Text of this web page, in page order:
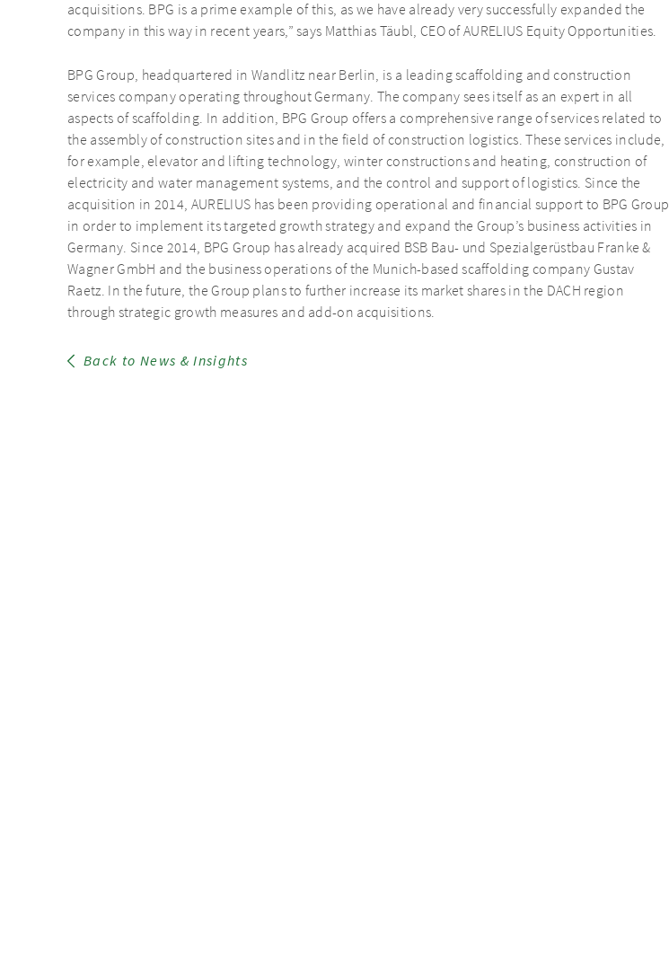
acquisitions. BPG is a prime example of this, as we have already very successfully expanded the
company in this way in recent years,” says Matthias Täubl, CEO of AURELIUS Equity Opportunities.
BPG Group, headquartered in Wandlitz near Berlin, is a leading scaffolding and construction
services company operating throughout Germany. The company sees itself as an expert in all
aspects of scaffolding. In addition, BPG Group offers a comprehensive range of services related to
the assembly of construction sites and in the field of construction logistics. These services include,
for example, elevator and lifting technology, winter constructions and heating, construction of
electricity and water management systems, and the control and support of logistics. Since the
acquisition in 2014, AURELIUS has been providing operational and financial support to BPG Group
in order to implement its targeted growth strategy and expand the Group’s business activities in
Germany. Since 2014, BPG Group has already acquired BSB Bau- und Spezialgerüstbau Franke &
Wagner GmbH and the business operations of the Munich-based scaffolding company Gustav
Raetz. In the future, the Group plans to further increase its market shares in the DACH region
through strategic growth measures and add-on acquisitions.
Back to News & Insights